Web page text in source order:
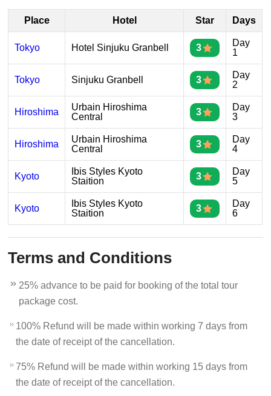
Place Hotel Star Days
Tokyo Hotel Sinjuku Granbell 3
Day
1
Tokyo Sinjuku Granbell 3
Day
2
Hiroshima
Urbain Hiroshima
Central
3
Day
3
Hiroshima
Urbain Hiroshima
Central
3
Day
4
Kyoto
Ibis Styles Kyoto
Staition
3
Day
5
Kyoto
Ibis Styles Kyoto
Staition
3
Day
6
Terms and Conditions
25% advance to be paid for booking of the total tour
package cost.
100% Refund will be made within working 7 days from
the date of receipt of the cancellation.
75% Refund will be made within working 15 days from
the date of receipt of the cancellation.